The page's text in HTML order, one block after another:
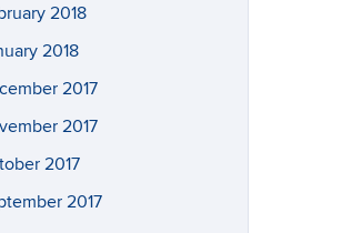
2018
2018
2017
2017
2017
2017